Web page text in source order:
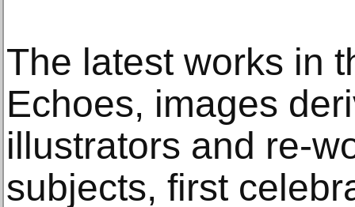
The latest works in
Echoes, images
illustrators and re-
subjects, first